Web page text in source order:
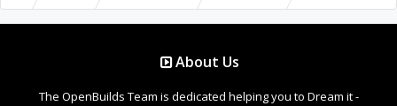
About Us
The OpenBuilds Team is dedicated helping you to Dream it -